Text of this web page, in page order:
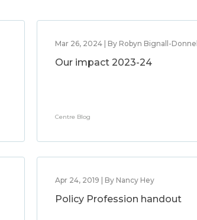
Mar 26, 2024 | By Robyn Bignall-
Our impact 2023-24
Centre Blog
Apr 24, 2019 | By Nancy Hey
Policy Profession handout